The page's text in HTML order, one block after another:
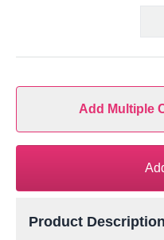
Add Multiple
Product Description